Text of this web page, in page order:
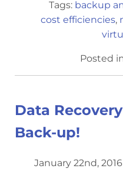
Tags: backup
cost efficiencies,
Posted
Data
Back-up!
January 22nd,